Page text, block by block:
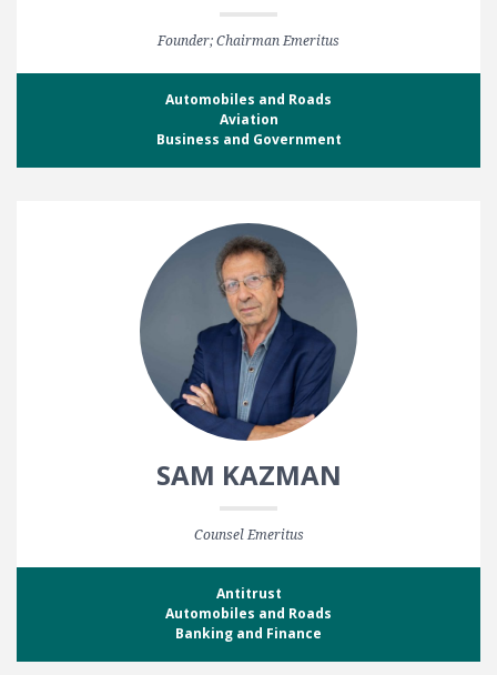
Founder; Chairman Emeritus
Automobiles and Roads
Aviation
Business and Government
SAM KAZMAN
Counsel Emeritus
Antitrust
Automobiles and Roads
Banking and Finance